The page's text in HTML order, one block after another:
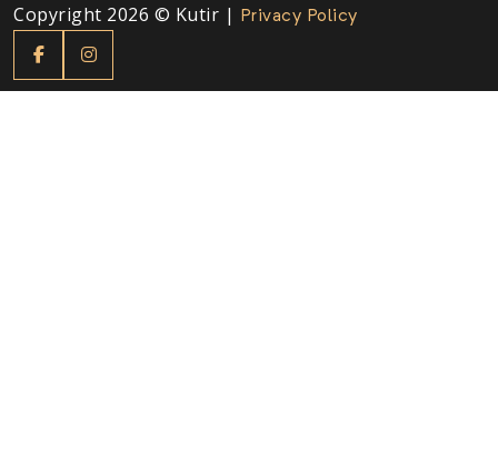
Copyright 2026 © Kutir | Privacy Policy